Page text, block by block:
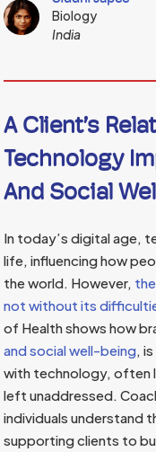
Biology
India
A Client’s
Technology
And Social
In today’s digital age,
life, influencing how
the world. However,
not without its
of Health shows how
and social well-being ,
with technology, often
left unaddressed.
individuals understand
supporting clients to